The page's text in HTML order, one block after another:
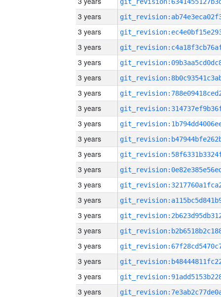
3 years
3 years
3 years
3 years
3 years
3 years
3 years
3 years
3 years
3 years
3 years
3 years
3 years
3 years
3 years
3 years
3 years
3 years
3 years